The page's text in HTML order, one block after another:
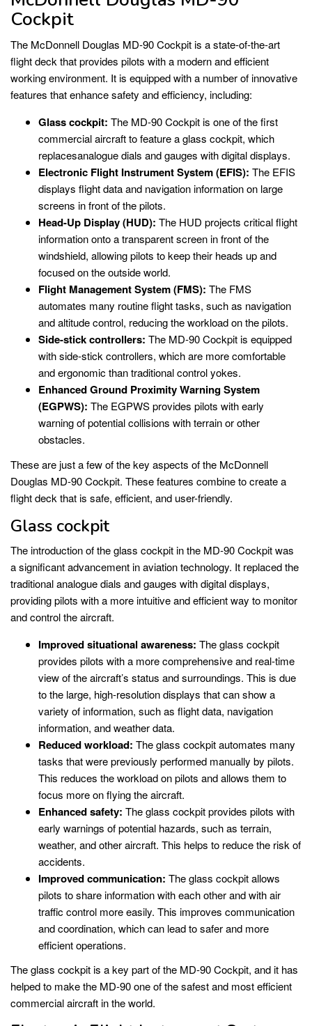
Cockpit
The McDonnell Douglas MD-90 Cockpit is a state-of-the-art
flight deck that provides pilots with a modern and efficient
working environment. It is equipped with a number of innovative
features that enhance safety and efficiency, including:
Glass cockpit: The MD-90 Cockpit is one of the first
commercial aircraft to feature a glass cockpit, which
replacesanalogue dials and gauges with digital displays.
Electronic Flight Instrument System (EFIS): The EFIS
displays flight data and navigation information on large
screens in front of the pilots.
Head-Up Display (HUD): The HUD projects critical flight
information onto a transparent screen in front of the
windshield, allowing pilots to keep their heads up and
focused on the outside world.
Flight Management System (FMS): The FMS
automates many routine flight tasks, such as navigation
and altitude control, reducing the workload on the pilots.
Side-stick controllers: The MD-90 Cockpit is equipped
with side-stick controllers, which are more comfortable
and ergonomic than traditional control yokes.
Enhanced Ground Proximity Warning System
(EGPWS): The EGPWS provides pilots with early
warning of potential collisions with terrain or other
obstacles.
These are just a few of the key aspects of the McDonnell
Douglas MD-90 Cockpit. These features combine to create a
flight deck that is safe, efficient, and user-friendly.
Glass cockpit
The introduction of the glass cockpit in the MD-90 Cockpit was
a significant advancement in aviation technology. It replaced the
traditional analogue dials and gauges with digital displays,
providing pilots with a more intuitive and efficient way to monitor
and control the aircraft.
Improved situational awareness: The glass cockpit
provides pilots with a more comprehensive and real-time
view of the aircraft’s status and surroundings. This is due
to the large, high-resolution displays that can show a
variety of information, such as flight data, navigation
information, and weather data.
Reduced workload: The glass cockpit automates many
tasks that were previously performed manually by pilots.
This reduces the workload on pilots and allows them to
focus more on flying the aircraft.
Enhanced safety: The glass cockpit provides pilots with
early warnings of potential hazards, such as terrain,
weather, and other aircraft. This helps to reduce the risk of
accidents.
Improved communication: The glass cockpit allows
pilots to share information with each other and with air
traffic control more easily. This improves communication
and coordination, which can lead to safer and more
efficient operations.
The glass cockpit is a key part of the MD-90 Cockpit, and it has
helped to make the MD-90 one of the safest and most efficient
commercial aircraft in the world.